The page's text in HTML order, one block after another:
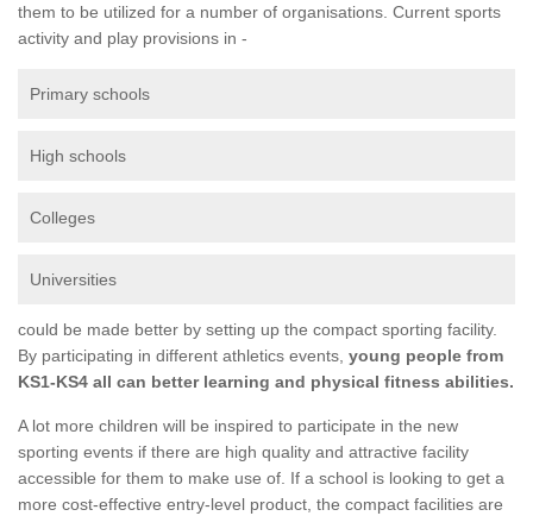
them to be utilized for a number of organisations. Current sports
activity and play provisions in -
Primary schools
High schools
Colleges
Universities
could be made better by setting up the compact sporting facility.
By participating in different athletics events, young people from
KS1-KS4 all can better learning and physical fitness abilities.
A lot more children will be inspired to participate in the new
sporting events if there are high quality and attractive facility
accessible for them to make use of. If a school is looking to get a
more cost-effective entry-level product, the compact facilities are